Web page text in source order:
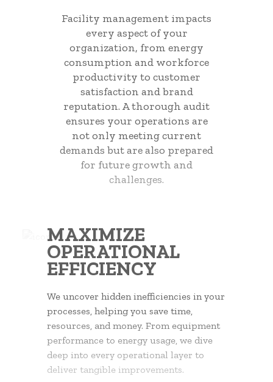
Facility management impacts
every aspect of your
organization, from energy
consumption and workforce
productivity to customer
satisfaction and brand
reputation. A thorough audit
ensures your operations are
not only meeting current
demands but are also prepared
for future growth and
challenges.
MAXIMIZE
OPERATIONAL
EFFICIENCY
We uncover hidden inefficiencies in your
processes, helping you save time,
resources, and money. From equipment
performance to energy usage, we dive
deep into every operational layer to
deliver tangible improvements.